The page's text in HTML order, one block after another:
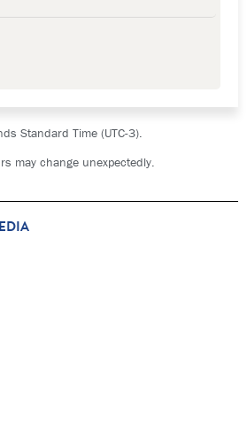
Standard Time (UTC-3).
may change unexpectedly.